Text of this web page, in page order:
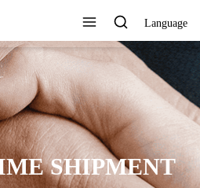
Language
SHIPMENT